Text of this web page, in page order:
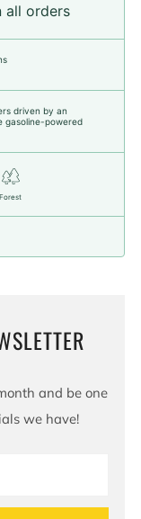
all orders
driven by an
gasoline-powered
Forest
and be one
we have!